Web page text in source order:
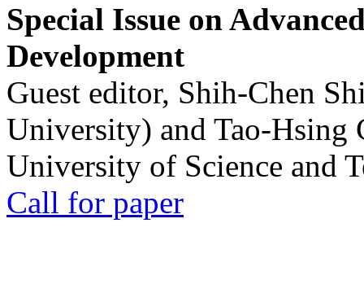
Special Issue on
Development
Guest editor, Shih-Chen
University) and Tao-Hsing
University of Science and
Call for paper